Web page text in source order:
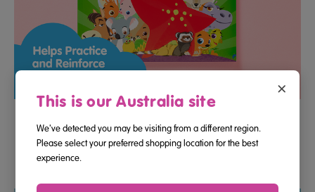
×
This is our Australia site
We've detected you may be visiting from a different region.
Please select your preferred shopping location for the best
experience.